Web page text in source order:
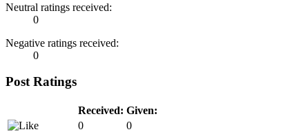
Neutral ratings received:
0
Negative ratings received:
0
Post Ratings
Received: Given:
0
0